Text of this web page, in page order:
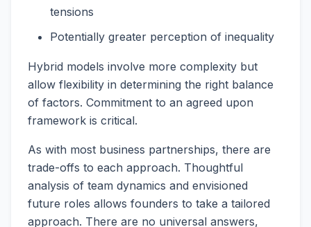
tensions
Potentially greater perception of inequality
Hybrid models involve more complexity but
allow flexibility in determining the right balance
of factors. Commitment to an agreed upon
framework is critical.
As with most business partnerships, there are
trade-offs to each approach. Thoughtful
analysis of team dynamics and envisioned
future roles allows founders to take a tailored
approach. There are no universal answers,